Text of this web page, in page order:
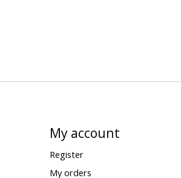
My account
Register
My orders